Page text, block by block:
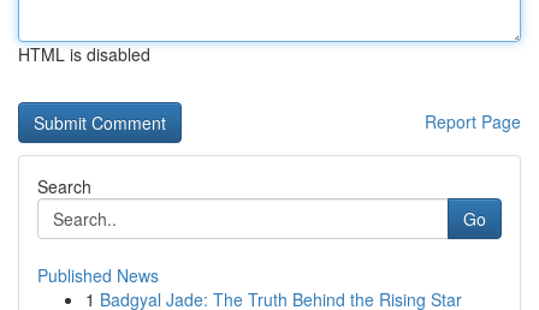
HTML is disabled
Report Page
Search
Go
Published News
1 Badgyal Jade: The Truth Behind the Rising Star